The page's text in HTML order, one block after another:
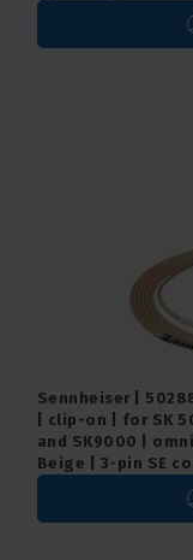
Sennheiser |
| clip-on | for SK
and SK9000 |
Beige | 3-pin SE